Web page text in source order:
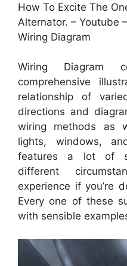
How To Excite The
Alternator. – Youtube
Wiring Diagram
Wiring Diagram
comprehensive
relationship of
directions and
wiring methods as
lights, windows,
features a lot of
different
experience if you’re
Every one of these
with sensible